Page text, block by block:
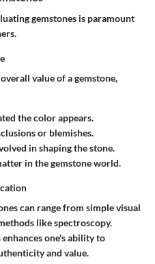
gemstones is paramount
value of a gemstone,
the color appears.
or blemishes.
in shaping the stone.
in the gemstone world.
can range from simple visual
like spectroscopy.
one's ability to
and value.